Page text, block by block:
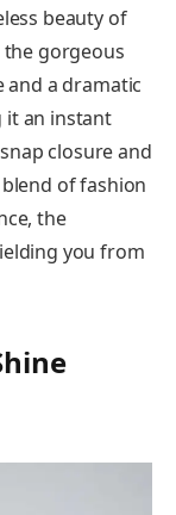
beauty of
gorgeous
and a dramatic
it an instant
closure and
of fashion
the
you from